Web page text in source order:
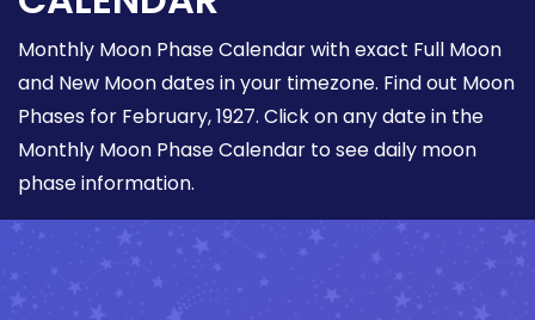
Monthly Moon Phase Calendar with exact Full Moon
and New Moon dates in your timezone. Find out Moon
Phases for February, 1927. Click on any date in the
Monthly Moon Phase Calendar to see daily moon
phase information.